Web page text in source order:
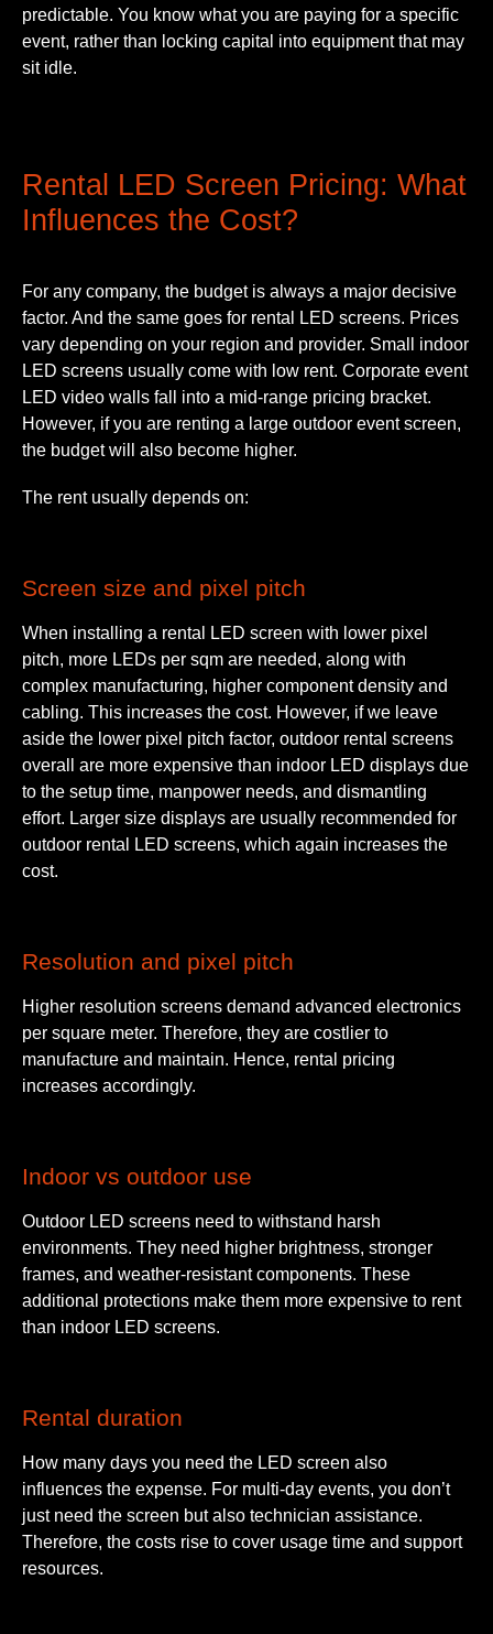
predictable. You know what you are paying for a specific
event, rather than locking capital into equipment that may
sit idle.
Rental LED Screen Pricing: What
Influences the Cost?
For any company, the budget is always a major decisive
factor. And the same goes for rental LED screens. Prices
vary depending on your region and provider. Small indoor
LED screens usually come with low rent. Corporate event
LED video walls fall into a mid-range pricing bracket.
However, if you are renting a large outdoor event screen,
the budget will also become higher.
The rent usually depends on:
Screen size and pixel pitch
When installing a rental LED screen with lower pixel
pitch, more LEDs per sqm are needed, along with
complex manufacturing, higher component density and
cabling. This increases the cost. However, if we leave
aside the lower pixel pitch factor, outdoor rental screens
overall are more expensive than indoor LED displays due
to the setup time, manpower needs, and dismantling
effort. Larger size displays are usually recommended for
outdoor rental LED screens, which again increases the
cost.
Resolution and pixel pitch
Higher resolution screens demand advanced electronics
per square meter. Therefore, they are costlier to
manufacture and maintain. Hence, rental pricing
increases accordingly.
Indoor vs outdoor use
Outdoor LED screens need to withstand harsh
environments. They need higher brightness, stronger
frames, and weather-resistant components. These
additional protections make them more expensive to rent
than indoor LED screens.
Rental duration
How many days you need the LED screen also
influences the expense. For multi-day events, you don’t
just need the screen but also technician assistance.
Therefore, the costs rise to cover usage time and support
resources.